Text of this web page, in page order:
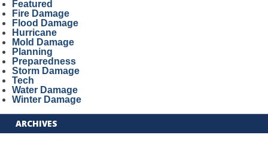
Featured
Fire Damage
Flood Damage
Hurricane
Mold Damage
Planning
Preparedness
Storm Damage
Tech
Water Damage
Winter Damage
ARCHIVES